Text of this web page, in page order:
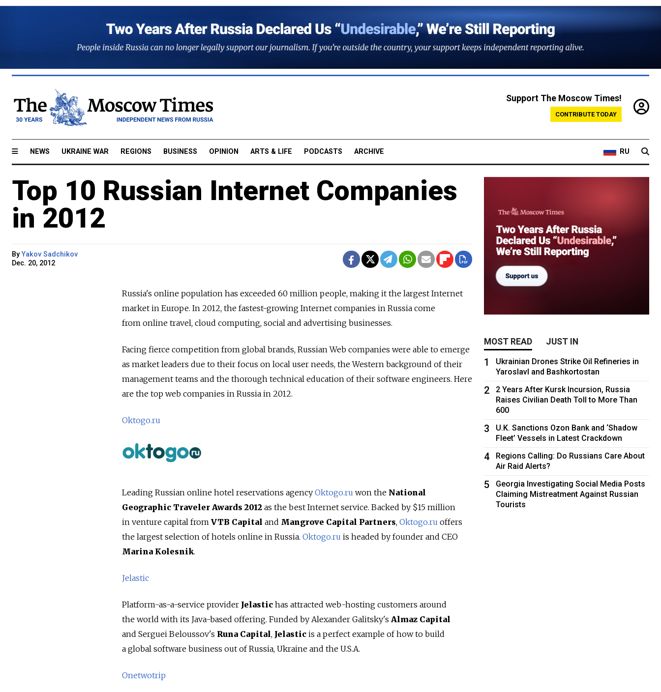
Support The Moscow Times!
CONTRIBUTE TODAY
NEWS UKRAINE WAR REGIONS BUSINESS OPINION ARTS & LIFE PODCASTS ARCHIVE RU
Top 10 Russian Internet Companies
in 2012
ByYakov Sadchikov
Dec. 20, 2012
Russia's online population has exceeded 60 million people, making it the largest Internet
market in Europe. In 2012, the fastest-growing Internet companies in Russia come
from online travel, cloud computing, social and advertising businesses.
Facing fierce competition from global brands, Russian Web companies were able to emerge
as market leaders due to their focus on local user needs, the Western background of their
management teams and the thorough technical education of their software engineers. Here
are the top web companies in Russia in 2012.
Oktogo.ru
Leading Russian online hotel reservations agency Oktogo.ru won the National
Geographic Traveler Awards 2012 as the best Internet service. Backed by $15 million
in venture capital from VTB Capital and Mangrove Capital Partners, Oktogo.ru offers
the largest selection of hotels online in Russia. Oktogo.ru is headed by founder and CEO
Marina Kolesnik.
Jelastic
Platform-as-a-service provider Jelastic has attracted web-hosting customers around
the world with its Java-based offering. Funded by Alexander Galitsky's Almaz Capital
and Serguei Beloussov's Runa Capital, Jelastic is a perfect example of how to build
a global software business out of Russia, Ukraine and the U.S.A.
Onetwotrip
MOST READ JUST IN
1
Ukrainian Drones Strike Oil Refineries in
Yaroslavl and Bashkortostan
2
2 Years After Kursk Incursion, Russia
Raises Civilian Death Toll to More Than
600
3
U.K. Sanctions Ozon Bank and ‘Shadow
Fleet’ Vessels in Latest Crackdown
4
Regions Calling: Do Russians Care About
Air Raid Alerts?
5
Georgia Investigating Social Media Posts
Claiming Mistreatment Against Russian
Tourists